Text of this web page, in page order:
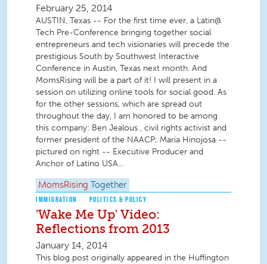
February 25, 2014
AUSTIN, Texas -- For the first time ever, a Latin@
Tech Pre-Conference bringing together social
entrepreneurs and tech visionaries will precede the
prestigious South by Southwest Interactive
Conference in Austin, Texas next month. And
MomsRising will be a part of it! I will present in a
session on utilizing online tools for social good. As
for the other sessions, which are spread out
throughout the day, I am honored to be among
this company: Ben Jealous , civil rights activist and
former president of the NAACP; Maria Hinojosa --
pictured on right -- Executive Producer and
Anchor of Latino USA...
MomsRising Together
IMMIGRATION POLITICS & POLICY
'Wake Me Up' Video:
Reflections from 2013
January 14, 2014
This blog post originally appeared in the Huffington